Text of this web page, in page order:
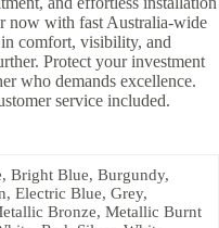
now with fast Australia-wide
comfort, visibility, and
Protect your investment
who demands excellence.
service included.
Bright Blue, Burgundy,
Electric Blue, Grey,
Bronze, Metallic Burnt